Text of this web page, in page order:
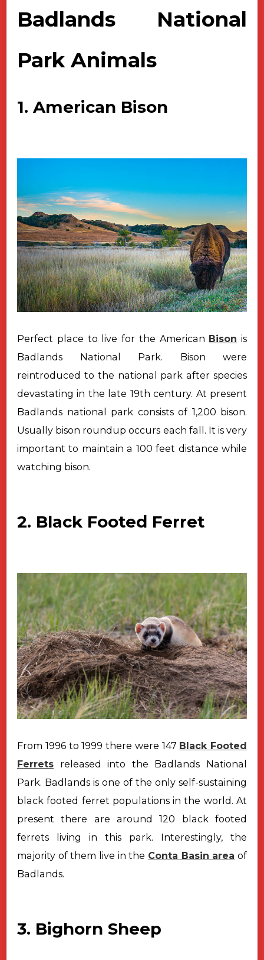
Badlands National
Park Animals
1. American Bison
Perfect place to live for the American Bison is
Badlands National Park. Bison were
reintroduced to the national park after species
devastating in the late 19th century. At present
Badlands national park consists of 1,200 bison.
Usually bison roundup occurs each fall. It is very
important to maintain a 100feet distance while
watching bison.
2. Black Footed Ferret
From 1996 to 1999 there were 147 Black Footed
Ferrets
released into the Badlands National
Park. Badlands is one of the only self-sustaining
blackfooted ferret populations in the world. At
present there are around 120 black footed
ferrets living in this park. Interestingly, the
majority of them live inthe Conta Basin area of
Badlands.
3. Bighorn Sheep